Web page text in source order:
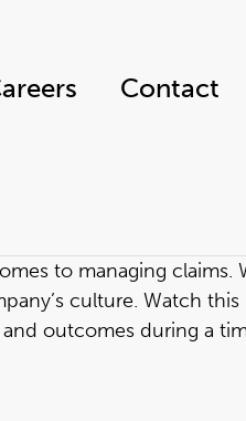
Contact
to managing
culture. Watch
outcomes during a